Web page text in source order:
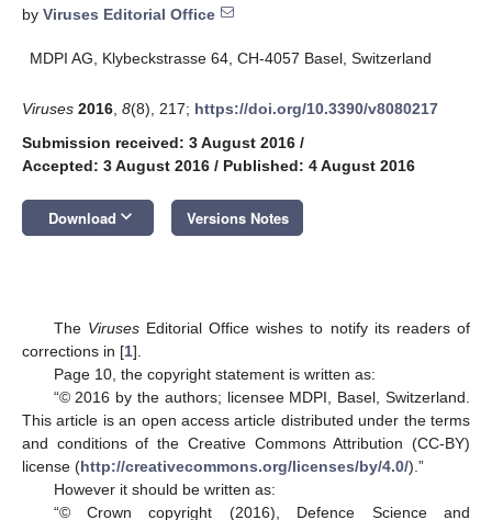
by Viruses Editorial Office
MDPI AG, Klybeckstrasse 64, CH-4057 Basel, Switzerland
Viruses 2016 8(8), 217; https://doi.org/10.3390/v8080217
Submission received: 3 August 2016 /
Accepted: 3 August 2016 / Published: 4 August 2016
Download keyboard_arrow_down Versions Notes
The VirusesEditorial Office wishes to notify its readers of
corrections in [1].
Page 10, the copyright statement is written as:
“© 2016 by the authors; licensee MDPI, Basel, Switzerland.
This article is an open access article distributed under the terms
and conditions of the Creative Commons Attribution (CC-BY)
license (http://creativecommons.org/licenses/by/4.0/).”
However it should be written as:
“© Crown copyright (2016), Defence Science and